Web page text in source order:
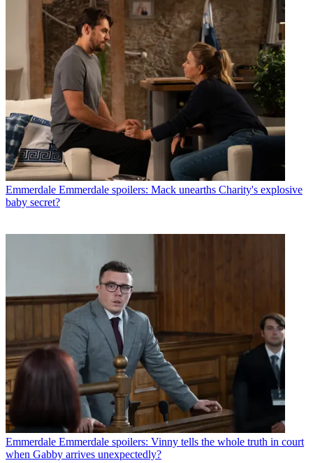
Emmerdale Emmerdale spoilers: Mack unearths Charity's explosive
baby secret?
Emmerdale Emmerdale spoilers: Vinny tells the whole truth in court
when Gabby arrives unexpectedly?